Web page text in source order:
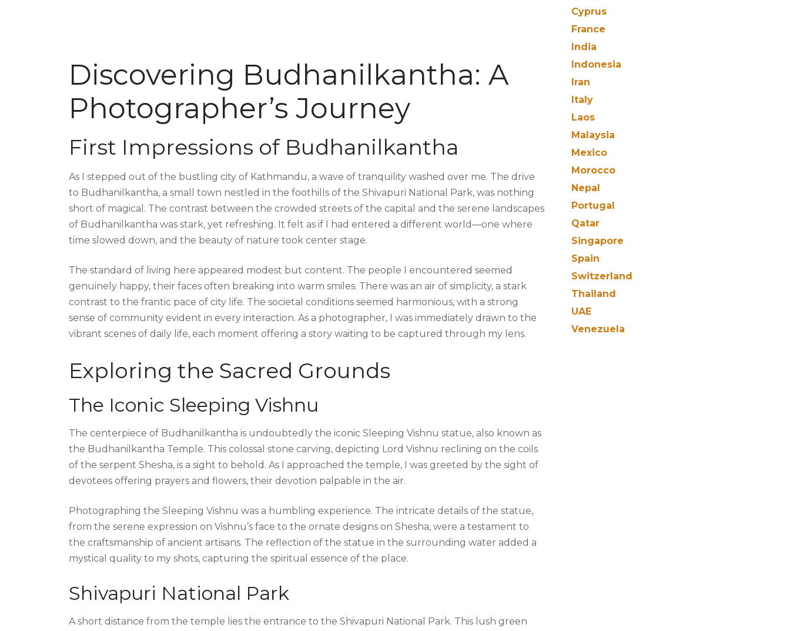
Discovering Budhanilkantha: A
Photographer’s Journey
First Impressions of Budhanilkantha
As I stepped out of the bustling city of Kathmandu, a wave of tranquility washed over me. The drive
to Budhanilkantha, a small town nestled in the foothills of the Shivapuri National Park, was nothing
short of magical. The contrast between the crowded streets of the capital and the serene landscapes
of Budhanilkantha was stark, yet refreshing. It felt as if I had entered a different world—one where
time slowed down, and the beauty of nature took center stage.
The standard of living here appeared modest but content. The people I encountered seemed
genuinely happy, their faces often breaking into warm smiles. There was an air of simplicity, a stark
contrast to the frantic pace of city life. The societal conditions seemed harmonious, with a strong
sense of community evident in every interaction. As a photographer, I was immediately drawn to the
vibrant scenes of daily life, each moment offering a story waiting to be captured through my lens.
Exploring the Sacred Grounds
The Iconic Sleeping Vishnu
The centerpiece of Budhanilkantha is undoubtedly the iconic Sleeping Vishnu statue, also known as
the Budhanilkantha Temple. This colossal stone carving, depicting Lord Vishnu reclining on the coils
of the serpent Shesha, is a sight to behold. As I approached the temple, I was greeted by the sight of
devotees offering prayers and flowers, their devotion palpable in the air.
Photographing the Sleeping Vishnu was a humbling experience. The intricate details of the statue,
from the serene expression on Vishnu’s face to the ornate designs on Shesha, were a testament to
the craftsmanship of ancient artisans. The reflection of the statue in the surrounding water added a
mystical quality to my shots, capturing the spiritual essence of the place.
Shivapuri National Park
A short distance from the temple lies the entrance to the Shivapuri National Park. This lush green
Cyprus
France
India
Indonesia
Iran
Italy
Laos
Malaysia
Mexico
Morocco
Nepal
Portugal
Qatar
Singapore
Spain
Switzerland
Thailand
UAE
Venezuela